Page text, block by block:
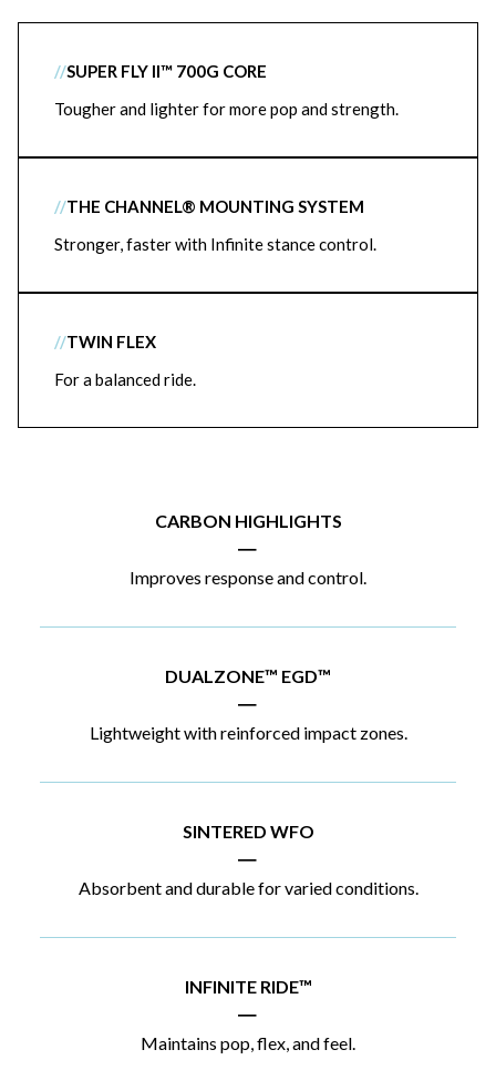
//SUPER FLY II™ 700G CORE
Tougher and lighter for more pop and strength.
//THE CHANNEL® MOUNTING SYSTEM
Stronger, faster with Infinite stance control.
//TWIN FLEX
For a balanced ride.
CARBON HIGHLIGHTS
|
Improves response and control.
DUALZONE™ EGD™
|
Lightweight with reinforced impact zones.
SINTERED WFO
|
Absorbent and durable for varied conditions.
INFINITE RIDE™
|
Maintains pop, flex, and feel.